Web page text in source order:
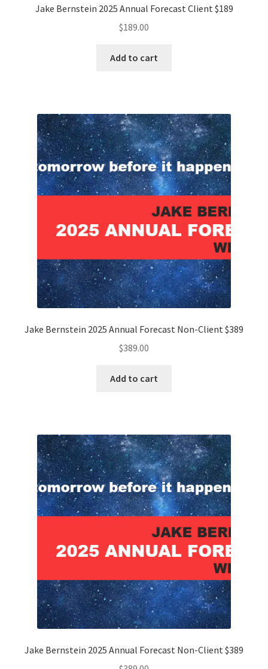
Jake Bernstein 2025 Annual Forecast Client $189
$189.00
Add to cart
Jake Bernstein 2025 Annual Forecast Non-Client $389
$389.00
Add to cart
Jake Bernstein 2025 Annual Forecast Non-Client $389